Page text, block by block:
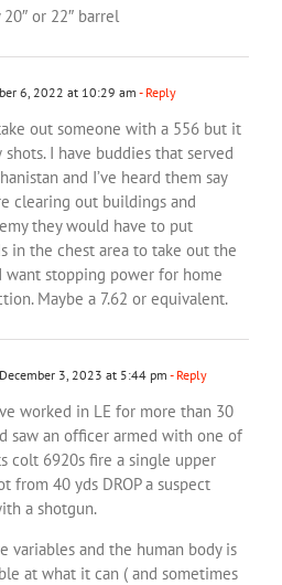
20″ or 22″ barrel
6, 2022 at 10:29 am - Reply
out someone with a 556 but it
shots. I have buddies that served
and I’ve heard them say
clearing out buildings and
they would have to put
in the chest area to take out the
want stopping power for home
Maybe a 7.62 or equivalent.
December 3, 2023 at 5:44 pm - Reply
worked in LE for more than 30
saw an officer armed with one of
colt 6920s fire a single upper
from 40 yds DROP a suspect
a shotgun.
variables and the human body is
at what it can ( and sometimes